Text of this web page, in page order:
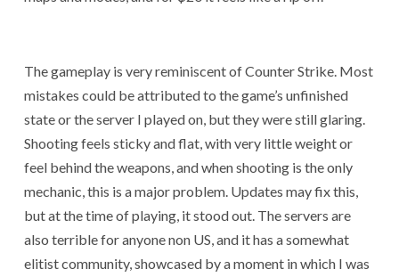
The gameplay is very reminiscent of Counter Strike. Most
mistakes could be attributed to the game’s unfinished
state or the server I played on, but they were still glaring.
Shooting feels sticky and flat, with very little weight or
feel behind the weapons, and when shooting is the only
mechanic, this is a major problem. Updates may fix this,
but at the time of playing, it stood out. The servers are
also terrible for anyone non US, and it has a somewhat
elitist community, showcased by a moment in which I was